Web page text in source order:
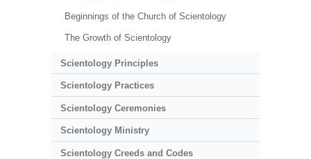
Beginnings of the Church of Scientology
The Growth of Scientology
Scientology Principles
Scientology Practices
Scientology Ceremonies
Scientology Ministry
Scientology Creeds and Codes